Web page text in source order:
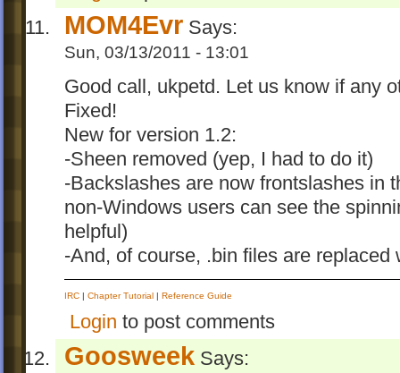
MOM4Evr Says:
Sun, 03/13/2011 - 13:01
Good call, ukpetd. Let us know if any
Fixed!
New for version 1.2:
-Sheen removed (yep, I had to do it)
-Backslashes are now frontslashes in
non-Windows users can see the
helpful)
-And, of course, .bin files are replaced
IRC | Chapter Tutorial | Reference Guide
Login to post comments
Goosweek Says: